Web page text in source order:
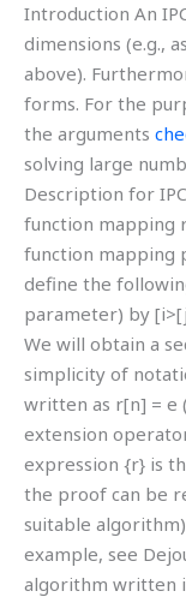
Introduction An
dimensions (e.g.,
above).
forms. For the
the arguments
solving large
Description for
function mapping
function mapping
define the
parameter) by
We will obtain a
simplicity of
written as r[n] = e
extension
expression {r} is
the proof can be
suitable
example, see
algorithm written